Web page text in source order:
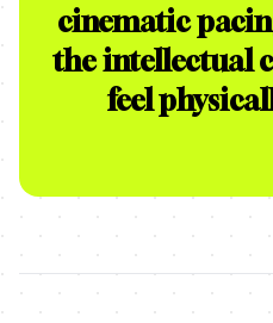
cinematic
the intellectual
feel